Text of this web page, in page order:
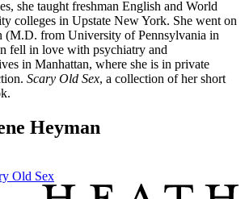
she taught freshman English and World
colleges in Upstate New York. She went on
(M.D. from University of Pennsylvania in
fell in love with psychiatry and
in Manhattan, where she is in private
Scary Old Sex, a collection of her short
Heyman
Old Sex